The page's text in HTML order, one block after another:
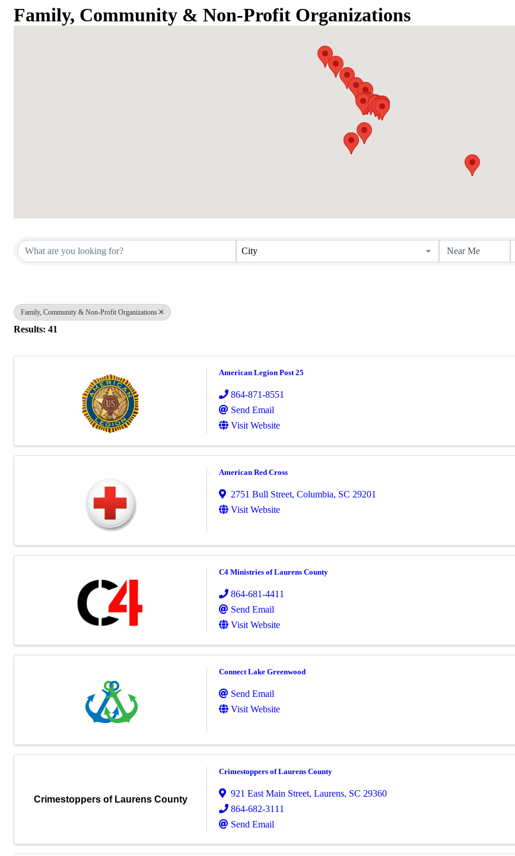
Family, Community & Non-Profit Organizations
City
Family, Community & Non-Profit Organizations
Results: 41
American Legion Post 25
864-871-8551
Send Email
Visit Website
American Red Cross
2751 Bull Street, Columbia, SC 29201
Visit Website
C4 Ministries of Laurens County
864-681-4411
Send Email
Visit Website
Connect Lake Greenwood
Send Email
Visit Website
Crimestoppers of Laurens County
Crimestoppers of Laurens County
921 East Main Street, Laurens, SC 29360
864-682-3111
Send Email